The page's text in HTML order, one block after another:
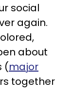
social
again.
about
(major
together